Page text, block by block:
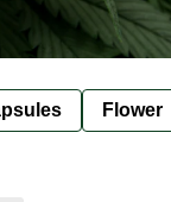
Flower